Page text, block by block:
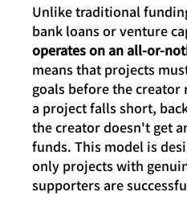
Unlike traditional
bank loans or venture
operates on an all-or-
means that projects
goals before the creator
a project falls short,
the creator doesn't get
funds. This model is
only projects with
supporters are